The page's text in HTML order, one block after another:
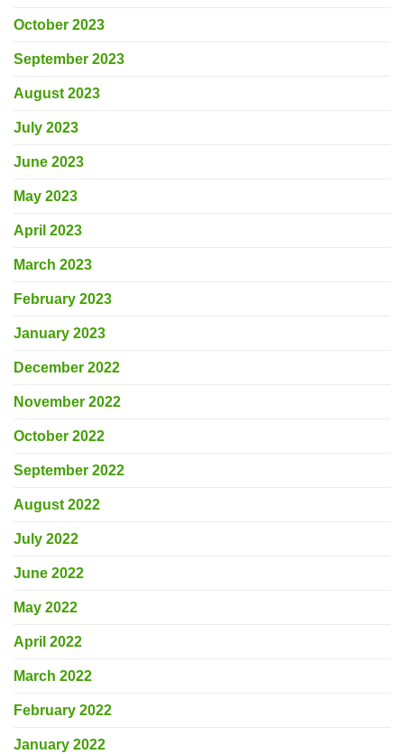
October 2023
September 2023
August 2023
July 2023
June 2023
May 2023
April 2023
March 2023
February 2023
January 2023
December 2022
November 2022
October 2022
September 2022
August 2022
July 2022
June 2022
May 2022
April 2022
March 2022
February 2022
January 2022